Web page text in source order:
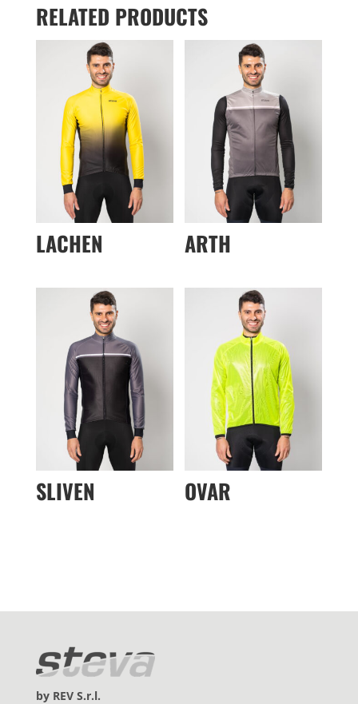
RELATED PRODUCTS
LACHEN ARTH
SLIVEN OVAR
by REV S.r.l.